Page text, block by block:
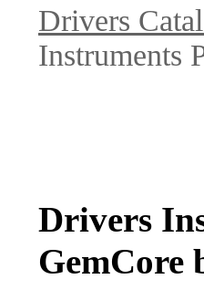
Drivers
Instruments
Drivers
GemCore